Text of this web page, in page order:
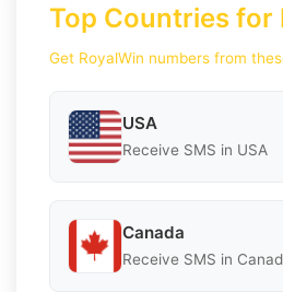
Top Countries for
Get RoyalWin numbers from
USA
Receive SMS in USA
Canada
Receive SMS in